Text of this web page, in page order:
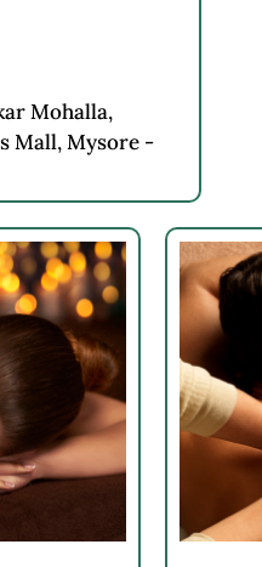
Mohalla,
Mall, Mysore -